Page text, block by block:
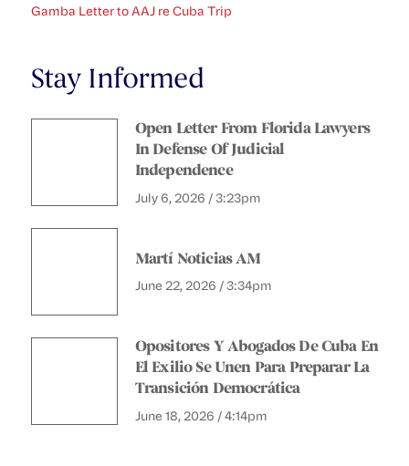
Gamba Letter to AAJ re Cuba Trip
Stay Informed
Open Letter From Florida Lawyers
In Defense Of Judicial
Independence
July 6, 2026 / 3:23pm
Martí Noticias AM
June 22, 2026 / 3:34pm
Opositores Y Abogados De Cuba En
El Exilio Se Unen Para Preparar La
Transición Democrática
June 18, 2026 / 4:14pm